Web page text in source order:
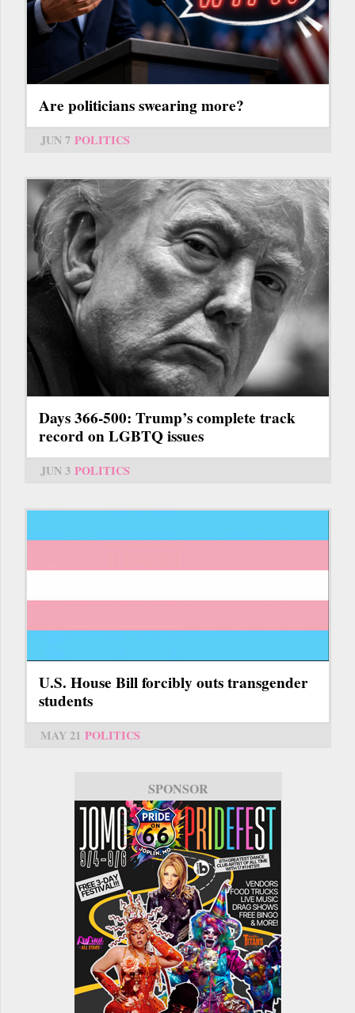
Are politicians swearing more?
JUN 7 POLITICS
Days 366-500: Trump’s complete track
record on LGBTQ issues
JUN 3 POLITICS
U.S. House Bill forcibly outs transgender
students
MAY 21 POLITICS
SPONSOR